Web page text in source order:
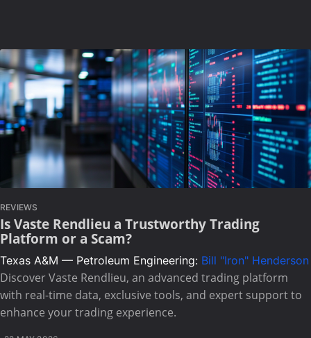
REVIEWS
Is Vaste Rendlieu a Trustworthy Trading
Platform or a Scam?
Texas A&M — Petroleum Engineering: Bill "Iron" Henderson
Discover Vaste Rendlieu, an advanced trading platform
with real-time data, exclusive tools, and expert support to
enhance your trading experience.